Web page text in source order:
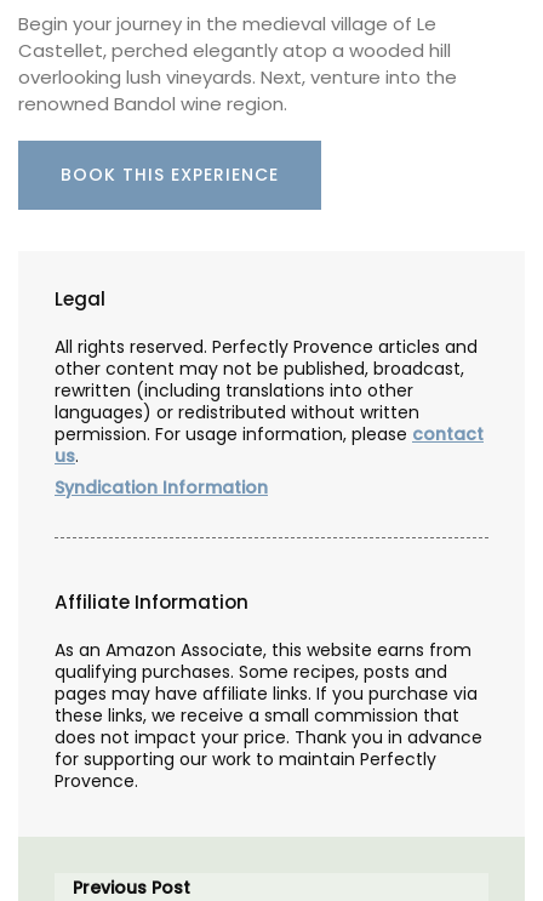
Begin your journey in the medieval village of Le
Castellet, perched elegantly atop a wooded hill
overlooking lush vineyards. Next, venture into the
renowned Bandol wine region.
BOOK THIS EXPERIENCE
Legal
All rights reserved. Perfectly Provence articles and
other content may not be published, broadcast,
rewritten (including translations into other
languages) or redistributed without written
permission. For usage information, please contact
us.
Syndication Information
Affiliate Information
As an Amazon Associate, this website earns from
qualifying purchases. Some recipes, posts and
pages may have affiliate links. If you purchase via
these links, we receive a small commission that
does not impact your price. Thank you in advance
for supporting our work to maintain Perfectly
Provence.
Previous Post